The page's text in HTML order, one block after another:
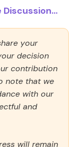
your
decision
contribution
note that we
with our
and
will remain